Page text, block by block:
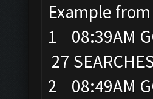
Example
1 08:39AM
27
2 08:49AM